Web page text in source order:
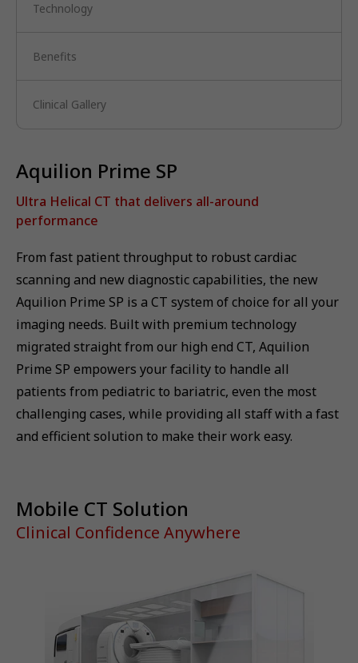
Technology
Benefits
Clinical Gallery
Aquilion Prime SP
Ultra Helical CT that delivers all-around
performance
From fast patient throughput to robust cardiac
scanning and new diagnostic capabilities, the new
Aquilion Prime SP is a CT system of choice for all your
imaging needs. Built with premium technology
migrated straight from our high end CT, Aquilion
Prime SP empowers your facility to handle all
patients from pediatric to bariatric, even the most
challenging cases, while providing all staff with a fast
and efficient solution to make their work easy.
Clinical Confidence Anywhere
Mobile CT Solution